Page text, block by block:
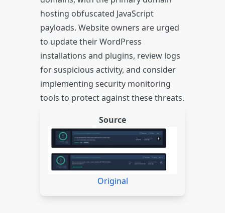
hosting obfuscated JavaScript
payloads. Website owners are urged
to update their WordPress
installations and plugins, review logs
for suspicious activity, and consider
implementing security monitoring
tools to protect against these threats.
Source
Original